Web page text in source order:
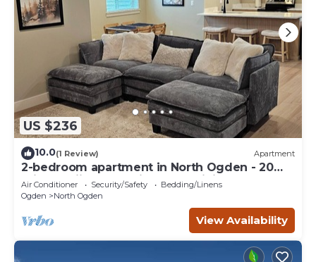
US $236
10.0(1 Review) Apartment
2-bedroom apartment in North Ogden - 20
min to skiing and minutes to hiking
Air Conditioner Security/Safety
Bedding/Linens
Ogden
North Ogden
View Availability